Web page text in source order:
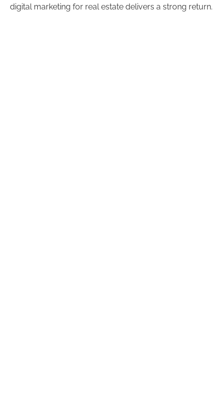
digital marketing for real estate delivers a strong return.